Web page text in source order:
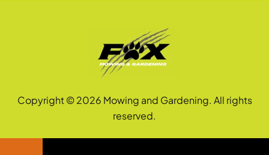
Copyright © 2026 Mowing and Gardening. All rights
reserved.